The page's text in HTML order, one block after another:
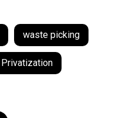
waste picking
Privatization